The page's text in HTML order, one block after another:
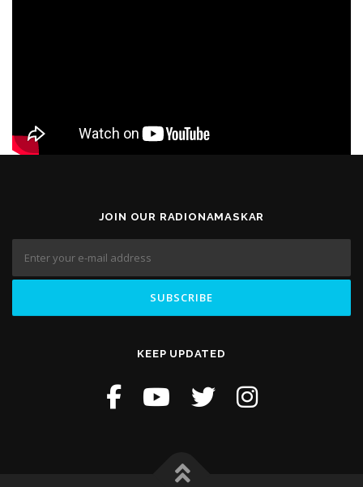
JOIN OUR RADIONAMASKAR
KEEP UPDATED